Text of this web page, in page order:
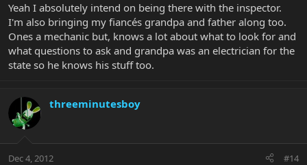
Yeah I absolutely intend on being there with the inspector.
I'm also bringing my fiancés grandpa and father along too.
Ones a mechanic but, knows a lot about what to look for and
what questions to ask and grandpa was an electrician for the
state so he knows his stuff too.
threeminutesboy
Dec 4, 2012 #14